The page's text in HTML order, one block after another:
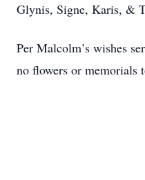
Glynis, Signe, Karis, &
Per Malcolm’s wishes
no flowers or memorials